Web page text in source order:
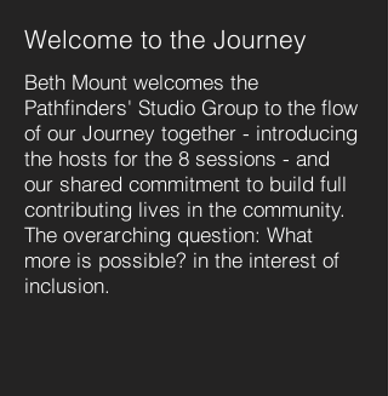
Welcome to the Journey
Beth Mount welcomes the
Pathfinders' Studio Group to the flow
of our Journey together - introducing
the hosts for the 8 sessions - and
our shared commitment to build full
contributing lives in the community.
The overarching question: What
more is possible? in the interest of
inclusion.